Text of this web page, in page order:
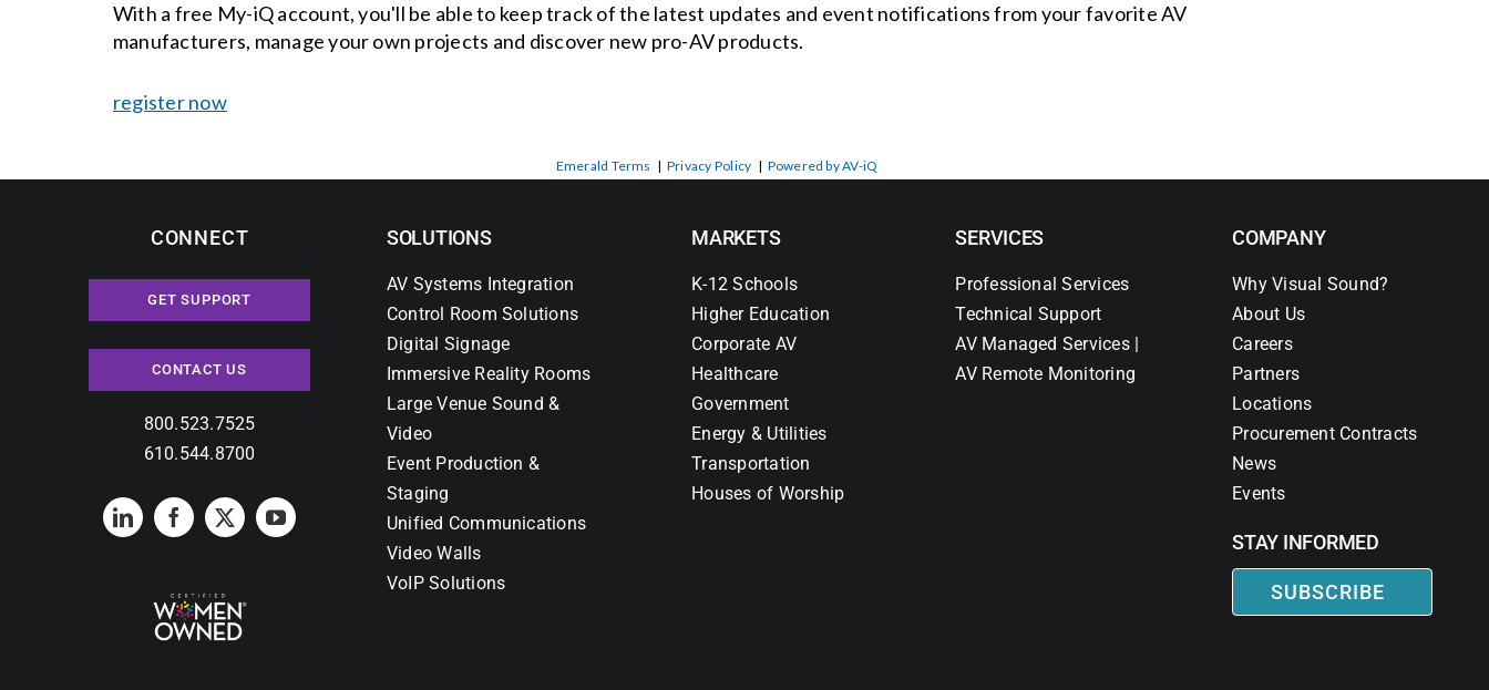
With a free My-iQ account, you'll be able to keep track of the latest updates and event notifications from your favorite AV
manufacturers, manage your own projects and discover new pro-AV products.
register now
Emerald Terms | Privacy Policy | Powered by AV-iQ
CONNECT
GET SUPPORT
CONTACT US
800.523.7525
610.544.8700
SOLUTIONS
AV Systems Integration
Control Room Solutions
Digital Signage
Immersive Reality Rooms
Large Venue Sound &
Video
Event Production &
Staging
Unified Communications
Video Walls
VoIP Solutions
MARKETS
K-12 Schools
Higher Education
Corporate AV
Healthcare
Government
Energy & Utilities
Transportation
Houses of Worship
SERVICES
Professional Services
Technical Support
AV Managed Services |
AV Remote Monitoring
COMPANY
Why Visual Sound?
About Us
Careers
Partners
Locations
Procurement Contracts
News
Events
STAY INFORMED
SUBSCRIBE